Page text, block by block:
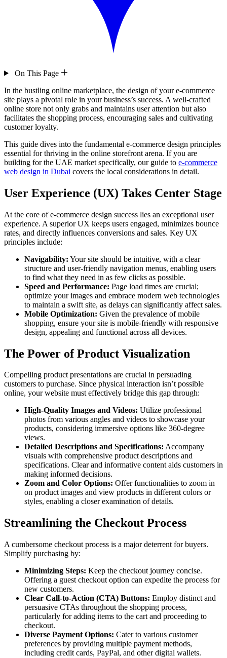
On This Page
In the bustling online marketplace, the design of your e-commerce
site plays a pivotal role in your business’s success. A well-crafted
online store not only grabs and maintains user attention but also
facilitates the shopping process, encouraging sales and cultivating
customer loyalty.
This guide dives into the fundamental e-commerce design principles
essential for thriving in the online storefront arena. If you are
building for the UAE market specifically, our guide to e-commerce
web design in Dubai covers the local considerations in detail.
User Experience (UX) Takes Center Stage
At the core of e-commerce design success lies an exceptional user
experience. A superior UX keeps users engaged, minimizes bounce
rates, and directly influences conversions and sales. Key UX
principles include:
Navigability: Your site should be intuitive, with a clear
structure and user-friendly navigation menus, enabling users
to find what they need in as few clicks as possible.
Speed and Performance: Page load times are crucial;
optimize your images and embrace modern web technologies
to maintain a swift site, as delays can significantly affect sales.
Mobile Optimization: Given the prevalence of mobile
shopping, ensure your site is mobile-friendly with responsive
design, appealing and functional across all devices.
The Power of Product Visualization
Compelling product presentations are crucial in persuading
customers to purchase. Since physical interaction isn’t possible
online, your website must effectively bridge this gap through:
High-Quality Images and Videos: Utilize professional
photos from various angles and videos to showcase your
products, considering immersive options like 360-degree
views.
Detailed Descriptions and Specifications: Accompany
visuals with comprehensive product descriptions and
specifications. Clear and informative content aids customers in
making informed decisions.
Zoom and Color Options: Offer functionalities to zoom in
on product images and view products in different colors or
styles, enabling a closer examination of details.
Streamlining the Checkout Process
A cumbersome checkout process is a major deterrent for buyers.
Simplify purchasing by:
Minimizing Steps: Keep the checkout journey concise.
Offering a guest checkout option can expedite the process for
new customers.
Clear Call-to-Action (CTA) Buttons: Employ distinct and
persuasive CTAs throughout the shopping process,
particularly for adding items to the cart and proceeding to
checkout.
Diverse Payment Options: Cater to various customer
preferences by providing multiple payment methods,
including credit cards, PayPal, and other digital wallets.